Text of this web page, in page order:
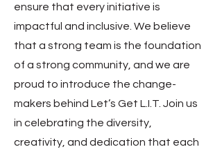
ensure that every initiative is
impactful and inclusive. We believe
that a strong team is the foundation
of a strong community, and we are
proud to introduce the change-
makers behind Let’s Get L.I.T. Join us
in celebrating the diversity,
creativity, and dedication that each